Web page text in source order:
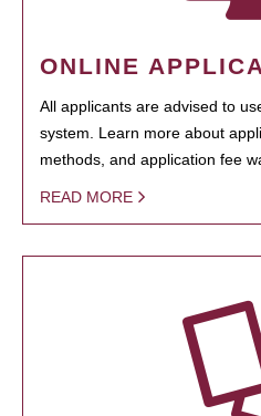
ONLINE
All applicants are advised to
system. Learn more about
methods, and application fee
READ MORE